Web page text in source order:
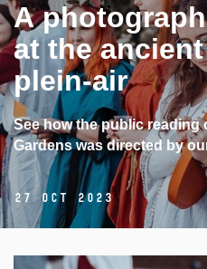
A
at the
plein-air
See how the public reading
Gardens was directed by
27 Oct 2023